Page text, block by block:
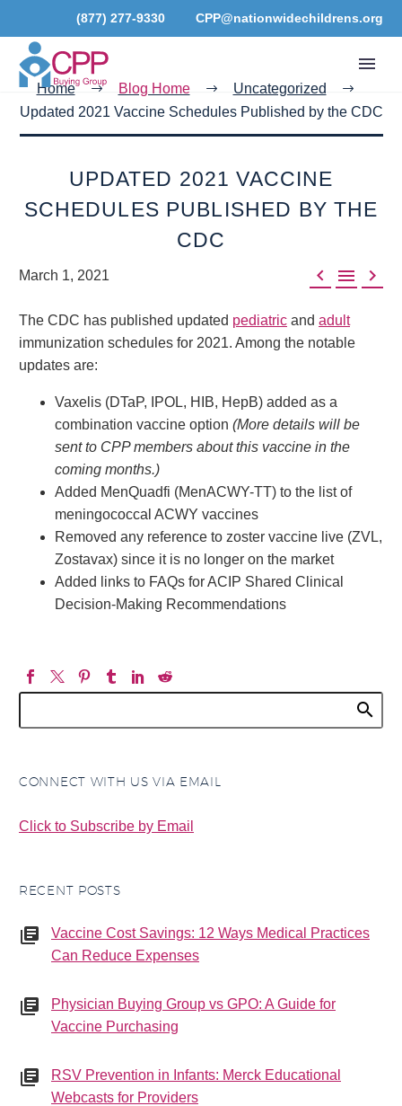
(877) 277-9330 CPP@nationwidechildrens.org
Home Blog Home
Uncategorized
Updated 2021 Vaccine Schedules Published by the CDC
UPDATED 2021 VACCINE
SCHEDULES PUBLISHED BY THE
CDC
  
March 1, 2021
The CDC has published updated pediatric and adult
immunization schedules for 2021. Among the notable
updates are:
Vaxelis (DTaP, IPOL, HIB, HepB) added as a
combination vaccine option (More details will be
sent to CPP members about this vaccine in the
coming months.)
Added MenQuadfi (MenACWY-TT) to the list of
meningococcal ACWY vaccines
Removed any reference to zoster vaccine live (ZVL,
Zostavax) since it is no longer on the market
Added links to FAQs for ACIP Shared Clinical
Decision-Making Recommendations
CONNECT WITH US VIA EMAIL
Click to Subscribe by Email
RECENT POSTS
Vaccine Cost Savings: 12 Ways Medical Practices
Can Reduce Expenses
Physician Buying Group vs GPO: A Guide for
Vaccine Purchasing
RSV Prevention in Infants: Merck Educational
Webcasts for Providers